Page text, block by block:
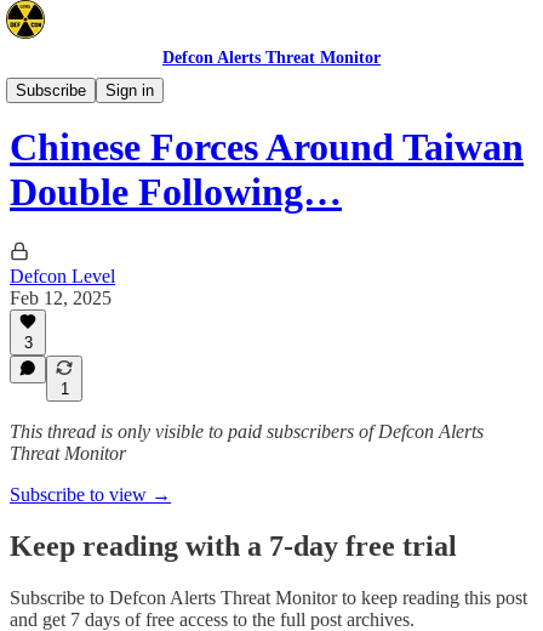
Defcon Alerts Threat Monitor
Subscribe
Sign in
Asia
Chinese Forces Around Taiwan
Double Following…
Defcon Level
Feb 12, 2025
3
1
This thread is only visible to paid subscribers of Defcon Alerts
Threat Monitor
Subscribe to view →
Keep reading with a 7-day free trial
Subscribe to Defcon Alerts Threat Monitorto keep reading this post
and get 7 days of free access to the full post archives.